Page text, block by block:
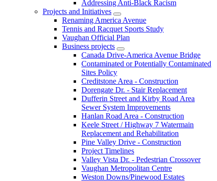
Addressing Anti-Black Racism
Projects and Initiatives
Renaming America Avenue
Tennis and Racquet Sports Study
Vaughan Official Plan
Business projects
Canada Drive-America Avenue Bridge
Contaminated or Potentially Contaminated
Sites Policy
Creditstone Area - Construction
Dorengate Dr. - Stair Replacement
Dufferin Street and Kirby Road Area
Sewer System Improvements
Hanlan Road Area - Construction
Keele Street / Highway 7 Watermain
Replacement and Rehabilitation
Pine Valley Drive - Construction
Project Timelines
Valley Vista Dr. - Pedestrian Crossover
Vaughan Metropolitan Centre
Weston Downs/Pinewood Estates